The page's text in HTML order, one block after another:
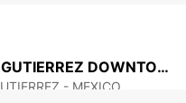
TUXTLA GUTIERREZ DOWNTOWN
- MEXICO